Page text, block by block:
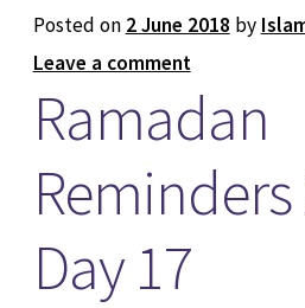
REACH OUT TO US
Posted on 2 June 2018 by
Leave a comment
Ramadan
Reminders
Day 17